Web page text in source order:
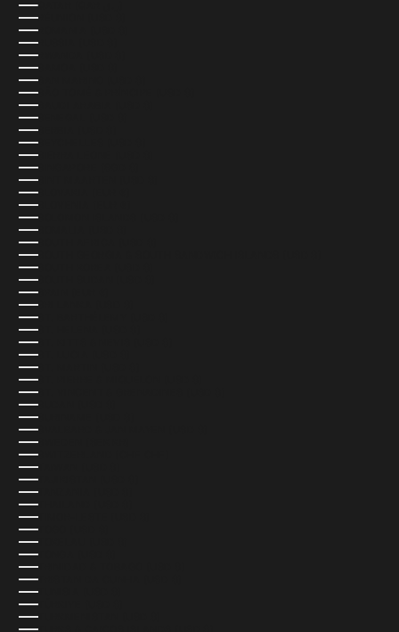
RÉUNION (USD $)
ROMANIA (USD $)
RUSSIA (USD $)
RWANDA (USD $)
SAMOA (USD $)
SAN MARINO (USD $)
SÃO TOMÉ & PRÍNCIPE (USD $)
SAUDI ARABIA (USD $)
SENEGAL (USD $)
SERBIA (USD $)
SEYCHELLES (USD $)
SIERRA LEONE (USD $)
SINGAPORE (SGD $)
SINT MAARTEN (USD $)
SLOVAKIA (EUR €)
SLOVENIA (EUR €)
SOLOMON ISLANDS (USD $)
SOMALIA (USD $)
SOUTH AFRICA (USD $)
SOUTH GEORGIA & SOUTH SANDWICH ISLANDS (USD $)
SOUTH KOREA (USD $)
SOUTH SUDAN (USD $)
SPAIN (EUR €)
SRI LANKA (USD $)
ST. BARTHÉLEMY (USD $)
ST. HELENA (USD $)
ST. KITTS & NEVIS (USD $)
ST. LUCIA (USD $)
ST. MARTIN (USD $)
ST. PIERRE & MIQUELON (USD $)
ST. VINCENT & GRENADINES (USD $)
SUDAN (USD $)
SURINAME (USD $)
SVALBARD & JAN MAYEN (USD $)
SWEDEN (SEK KR)
SWITZERLAND (CHF CHF)
TAIWAN (USD $)
TAJIKISTAN (USD $)
TANZANIA (USD $)
THAILAND (USD $)
TIMOR-LESTE (USD $)
TOGO (USD $)
TOKELAU (USD $)
TONGA (USD $)
TRINIDAD & TOBAGO (USD $)
TRISTAN DA CUNHA (USD $)
TUNISIA (USD $)
TÜRKIYE (USD $)
TURKMENISTAN (USD $)
TURKS & CAICOS ISLANDS (USD $)